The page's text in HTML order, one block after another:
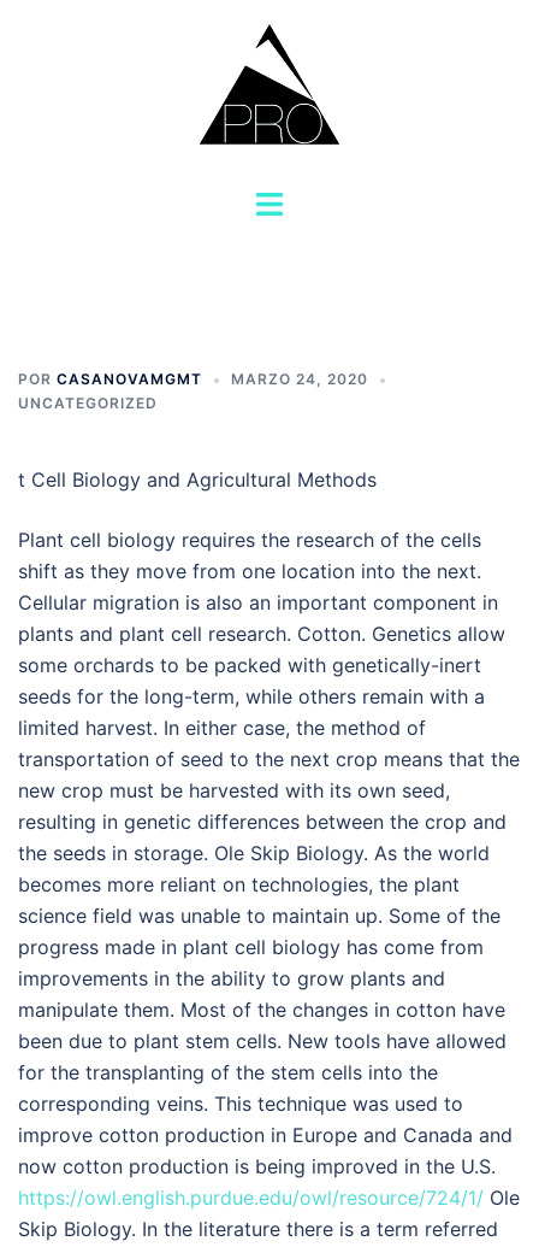
Alternar
POR CASANOVAMGMT
MARZO 24, 2020
UNCATEGORIZED
t Cell Biology and Agricultural Methods
Plant cell biology requires the research of the cells
shift as they move from one location into the next.
Cellular migration is also an important component in
plants and plant cell research. Cotton. Genetics allow
some orchards to be packed with genetically-inert
seeds for the long-term, while others remain with a
limited harvest. In either case, the method of
transportation of seed to the next crop means that the
new crop must be harvested with its own seed,
resulting in genetic differences between the crop and
the seeds in storage. Ole Skip Biology. As the world
becomes more reliant on technologies, the plant
science field was unable to maintain up. Some of the
progress made in plant cell biology has come from
improvements in the ability to grow plants and
manipulate them. Most of the changes in cotton have
been due to plant stem cells. New tools have allowed
for the transplanting of the stem cells into the
corresponding veins. This technique was used to
improve cotton production in Europe and Canada and
now cotton production is being improved in the U.S.
https://owl.english.purdue.edu/owl/resource/724/1/ Ole
Skip Biology. In the literature there is a term referred